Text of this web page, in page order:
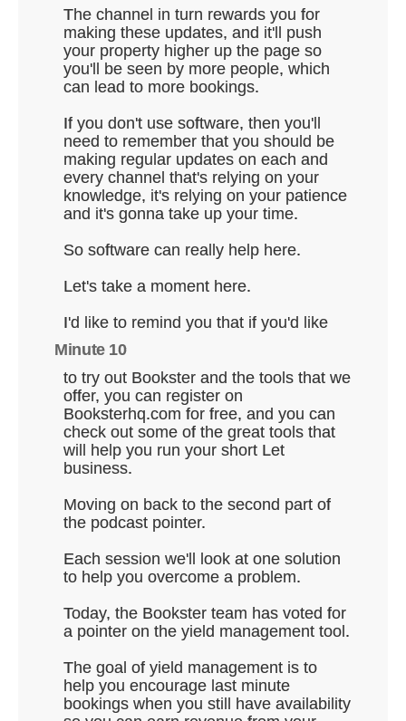
The channel in turn rewards you for
making these updates, and it'll push
your property higher up the page so
you'll be seen by more people, which
can lead to more bookings.
If you don't use software, then you'll
need to remember that you should be
making regular updates on each and
every channel that's relying on your
knowledge, it's relying on your patience
and it's gonna take up your time.
So software can really help here.
Let's take a moment here.
I'd like to remind you that if you'd like
Minute 10
to try out Bookster and the tools that we
offer, you can register on
Booksterhq.com for free, and you can
check out some of the great tools that
will help you run your short Let
business.
Moving on back to the second part of
the podcast pointer.
Each session we'll look at one solution
to help you overcome a problem.
Today, the Bookster team has voted for
a pointer on the yield management tool.
The goal of yield management is to
help you encourage last minute
bookings when you still have availability